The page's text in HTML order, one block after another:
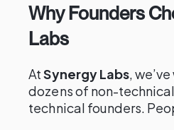
Why Founders
Labs
AtSynergy Labs,
dozens of non-
technical founders.